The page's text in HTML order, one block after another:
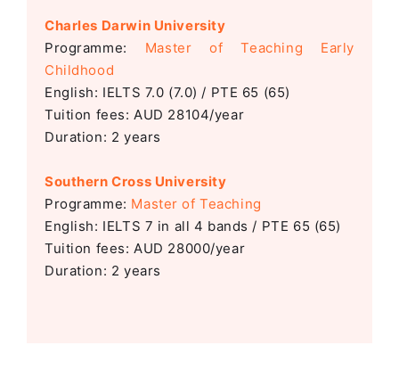
Charles Darwin University
Programme: Master of Teaching Early
Childhood
English: IELTS 7.0 (7.0) / PTE 65 (65)
Tuition fees: AUD 28104/year
Duration: 2 years
Southern Cross University
Programme: Master of Teaching
English: IELTS 7 in all 4 bands / PTE 65 (65)
Tuition fees: AUD 28000/year
Duration: 2 years